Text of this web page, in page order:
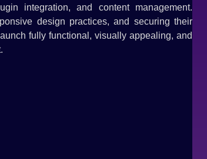
integration, and content management.
design practices, and securing their
fully functional, visually appealing, and